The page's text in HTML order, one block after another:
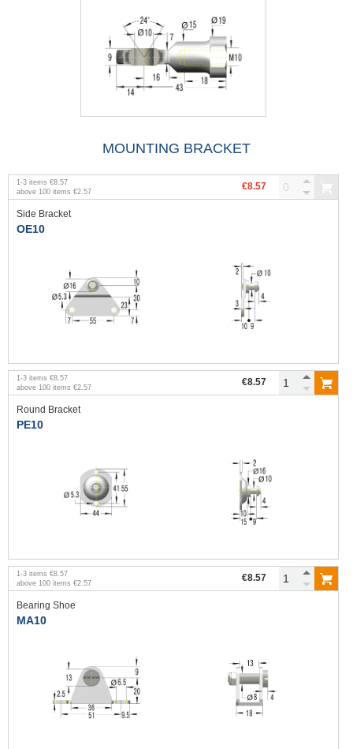
MOUNTING BRACKET
1 -3 items €8.57
above 100 items €2.57 €8.57
Side Bracket
OE10
1 -3 items €8.57
above 100 items €2.57 €8.57
Round Bracket
PE10
1 -3 items €8.57
above 100 items €2.57 €8.57
Bearing Shoe
MA10